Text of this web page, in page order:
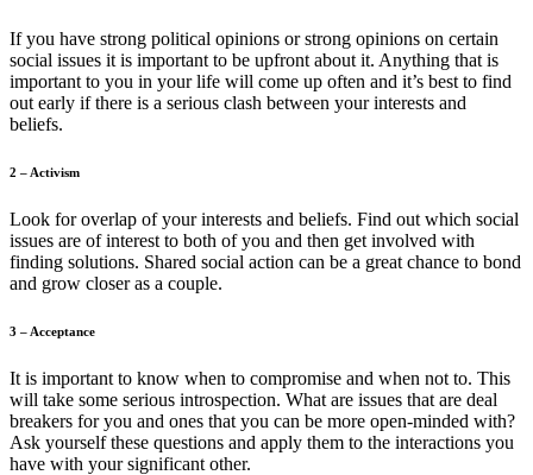
If you have strong political opinions or strong opinions on certain
social issues it is important to be upfront about it. Anything that is
important to you in your life will come up often and it’s best to find
out early if there is a serious clash between your interests and
beliefs.
2 – Activism
Look for overlap of your interests and beliefs. Find out which social
issues are of interest to both of you and then get involved with
finding solutions. Shared social action can be a great chance to bond
and grow closer as a couple.
3 – Acceptance
It is important to know when to compromise and when not to. This
will take some serious introspection. What are issues that are deal
breakers for you and ones that you can be more open-minded with?
Ask yourself these questions and apply them to the interactions you
have with your significant other.